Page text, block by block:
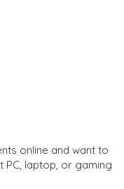
online and want to
PC, laptop, or gaming